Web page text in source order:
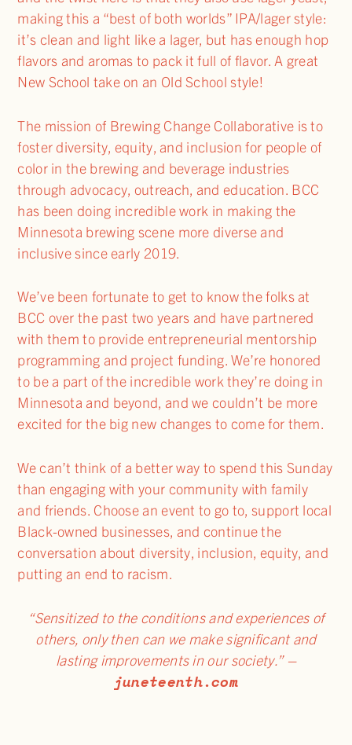
making this a “best of both worlds” IPA/lager style:
it’s clean and light like a lager, but has enough hop
flavors and aromas to pack it full of flavor. A great
New School take on an Old School style!
The mission of Brewing Change Collaborative is to
foster diversity, equity, and inclusion for people of
color in the brewing and beverage industries
through advocacy, outreach, and education. BCC
has been doing incredible work in making the
Minnesota brewing scene more diverse and
inclusive since early 2019.
We’ve been fortunate to get to know the folks at
BCC over the past two years and have partnered
with them to provide entrepreneurial mentorship
programming and project funding. We’re honored
to be a part of the incredible work they’re doing in
Minnesota and beyond, and we couldn’t be more
excited for the big new changes to come for them.
We can’t think of a better way to spend this Sunday
than engaging with your community with family
and friends. Choose an event to go to, support local
Black-owned businesses, and continue the
conversation about diversity, inclusion, equity, and
putting an end to racism.
“Sensitized to the conditions and experiences of
others, only then can we make significant and
lasting improvements in our society.”–
juneteenth.com